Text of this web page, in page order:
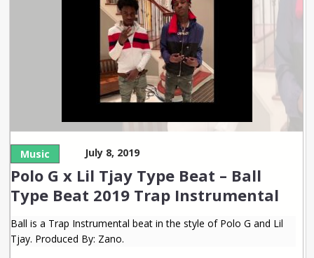
Music July 8, 2019
Polo G x Lil Tjay Type Beat – Ball
Type Beat 2019 Trap Instrumental
Ball is a Trap Instrumental beat in the style of Polo G and Lil
Tjay. Produced By: Zano.